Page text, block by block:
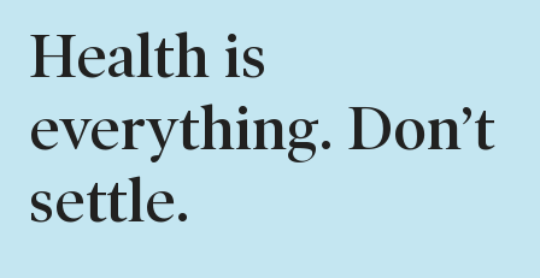
Health is
everything. Don’t
settle.